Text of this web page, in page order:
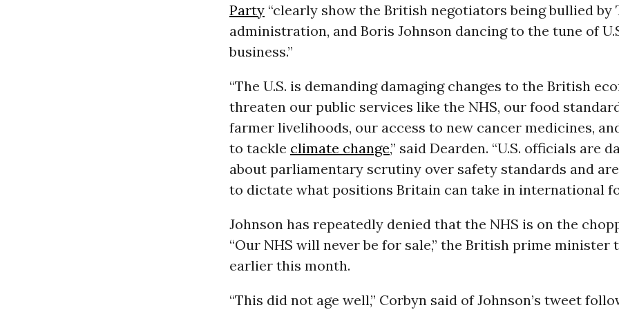
Party“clearly show the British negotiators being bullied by
administration, and Boris Johnson dancing to the tune of
business.”
“The U.S. is demanding damaging changes to the British
threaten our public services like the NHS, our food
farmer livelihoods, our access to new cancer medicines,
to tackle climate change,” said Dearden. “U.S. officials are
about parliamentary scrutiny over safety standards and
to dictate what positions Britain can take in international
Johnson has repeatedly denied that the NHS is on the
“Our NHS will never be for sale,” the British prime minister
earlier this month.
“This did not age well,” Corbyn said of Johnson’s tweet